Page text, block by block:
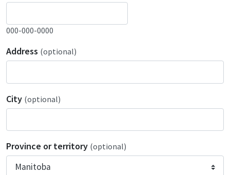
000-000-0000
Address (optional)
City (optional)
Province or territory (optional)